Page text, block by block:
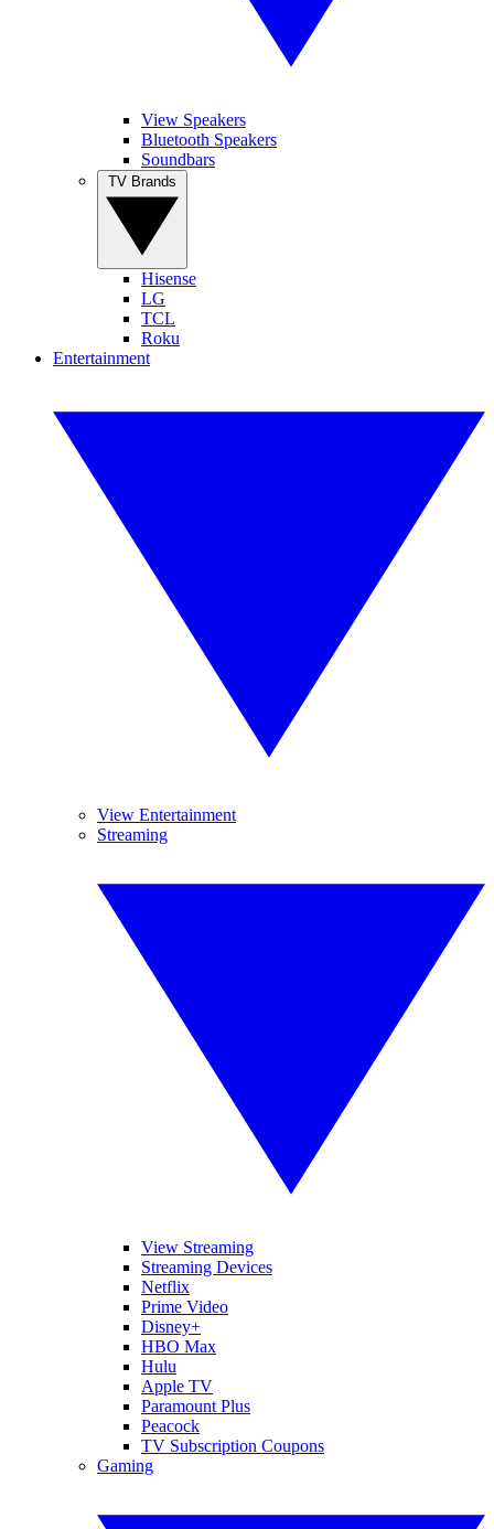
View Speakers
Bluetooth Speakers
Soundbars
Hisense
LG
TCL
Roku
Entertainment
View Entertainment
Streaming
View Streaming
Streaming Devices
Netflix
Prime Video
Disney+
HBO Max
Hulu
Apple TV
Paramount Plus
Peacock
TV Subscription Coupons
Gaming